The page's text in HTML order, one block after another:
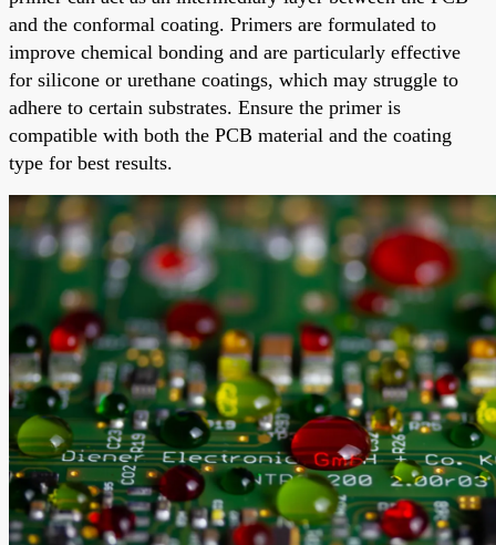
and the conformal coating. Primers are formulated to
improve chemical bonding and are particularly effective
for silicone or urethane coatings, which may struggle to
adhere to certain substrates. Ensure the primer is
compatible with both the PCB material and the coating
type for best results.